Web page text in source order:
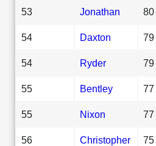
53 Jonathan 80
54 Daxton 79
54 Ryder 79
55 Bentley 77
55 Nixon 77
56 Christopher 75